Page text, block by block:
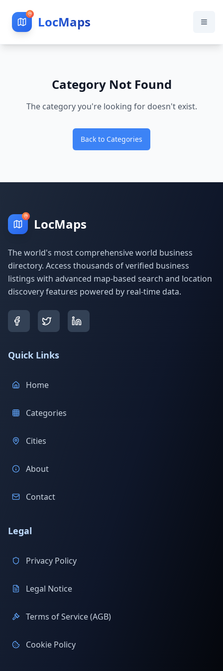
LocMaps
Category Not Found
The category you're looking for doesn't exist.
Back to Categories
LocMaps
The world's most comprehensive world business
directory. Access thousands of verified business
listings with advanced map-based search and location
discovery features powered by real-time data.
Quick Links
Home
Categories
Cities
About
Contact
Legal
Privacy Policy
Legal Notice
Terms of Service (AGB)
Cookie Policy